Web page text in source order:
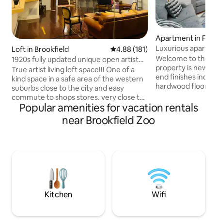
Loft in Brookfield 4.88 out of 5 average rating,
4.88 (181)
1920s fully updated unique open artist
loft space
True artist living loft space!!! One of a
kind space in a safe area of the western
suburbs close to the city and easy
commute to shops stores. very close to
trains buses and expressways. Private
parking lot. No unit above or below.
Quiet and private spacious updated wide
microwave and toaster oven. Ceiling
fans two beds. Can sleep 6 for added
Apartment in
Luxurious
location!
Welcome to the
property is newly
end finishes
hardwood floors
1B offers its own
a 1 car garage
Park and historic
Popular amenities for vacation rentals
near Brookfield Zoo
Kitchen Wifi